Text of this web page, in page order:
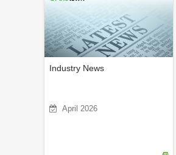
Industry News
April 2026